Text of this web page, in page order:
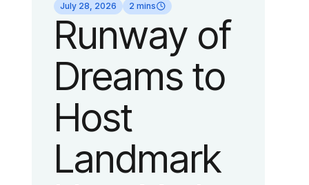
July 28, 2026 2 mins
Runway of
Dreams to
Host
Landmark